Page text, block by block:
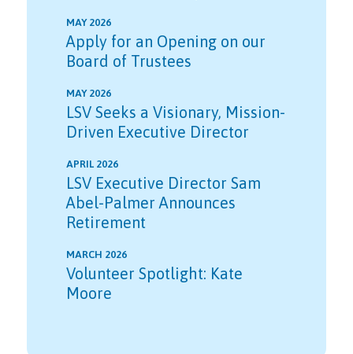
MAY 2026
Apply for an Opening on our
Board of Trustees
MAY 2026
LSV Seeks a Visionary, Mission-
Driven Executive Director
APRIL 2026
LSV Executive Director Sam
Abel-Palmer Announces
Retirement
MARCH 2026
Volunteer Spotlight: Kate
Moore